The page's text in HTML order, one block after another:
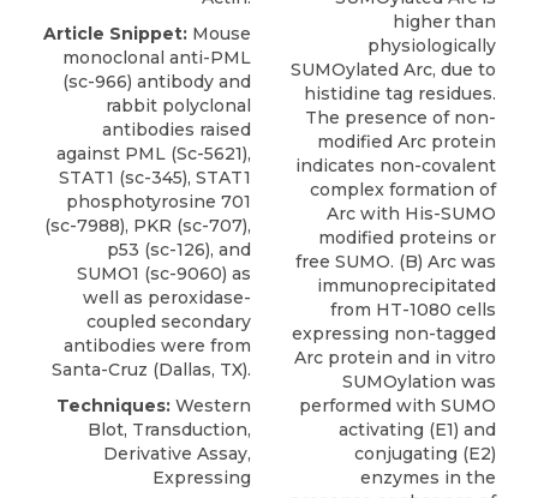
Article Snippet: Mouse
monoclonal anti-PML
(sc-966) antibody and
rabbit polyclonal
antibodies raised
against PML (Sc-5621),
STAT1 (sc-345), STAT1
phosphotyrosine 701
(sc-7988), PKR (sc-707),
p53 (sc-126), and
SUMO1 (sc-9060) as
well as peroxidase-
coupled secondary
antibodies were from
Santa-Cruz (Dallas, TX).
Techniques: Western
Blot, Transduction,
Derivative Assay,
Expressing
higher than
physiologically
SUMOylated Arc, due to
histidine tag residues.
The presence of non-
modified Arc protein
indicates non-covalent
complex formation of
Arc with His-SUMO
modified proteins or
free SUMO. (B) Arc was
immunoprecipitated
from HT-1080 cells
expressing non-tagged
Arc protein and in vitro
SUMOylation was
performed with SUMO
activating (E1) and
conjugating (E2)
enzymes in the